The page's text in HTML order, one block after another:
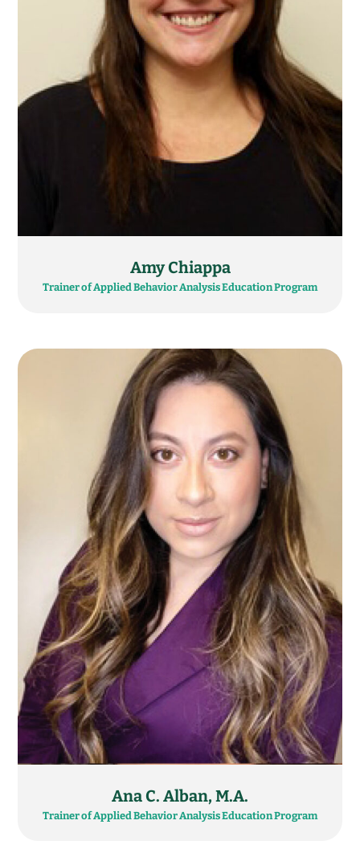
Amy Chiappa
Trainer of Applied Behavior Analysis Education Program
Ana C. Alban, M.A.
Trainer of Applied Behavior Analysis Education Program